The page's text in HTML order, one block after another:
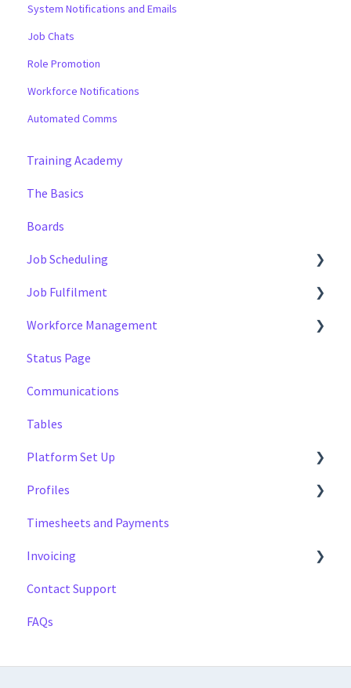
System Notifications and Emails
Job Chats
Role Promotion
Workforce Notifications
Automated Comms
Training Academy
The Basics
Boards
Job Scheduling
Multiple Day Jobs
Basics
Managing
Job Fulfilment
Methods
Multi Day Jobs (1)
Portfolio Sharing
Basics
Workforce Management
Managing
Profiles
Tags
Status Page
Communications
Tables
Platform Set Up
General
Workforce Configuration
Profiles
Settings
Reports
Data
Timesheets and Payments
Invoicing
Payment Reports
Getting Started
Contact Support
FAQs